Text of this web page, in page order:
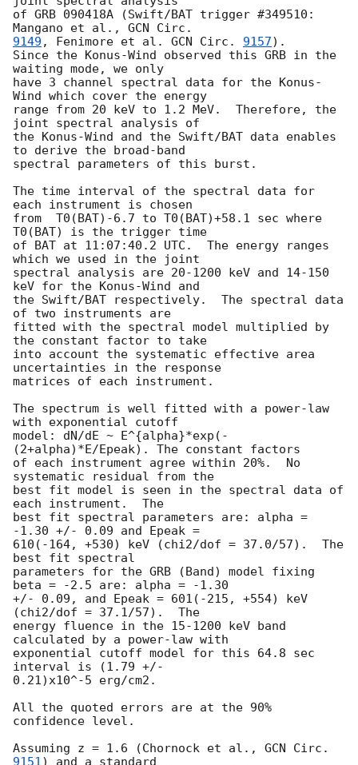
of GRB 090418A (Swift/BAT trigger #349510:
Mangano et al.,
9149 , Fenimore et al. GCN Circ. 9157).
Since the Konus-Wind observed this GRB in the
waiting mode, we only
have 3 channel spectral data for the Konus-
Wind which cover the energy
range from 20 keV to 1.2 MeV.  Therefore, the
joint spectral analysis of
the Konus-Wind and the Swift/BAT data enables
to derive the broad-band
spectral parameters of this burst.
The time interval of the spectral data for
each instrument is chosen
from  T0(BAT)-6.7 to T0(BAT)+58.1 sec where
T0(BAT) is the trigger time
of BAT at 11:07:40.2 UTC.  The energy ranges
which we used in the joint
spectral analysis are 20-1200 keV and 14-150
keV for the Konus-Wind and
the Swift/BAT respectively.  The spectral data
of two instruments are
fitted with the spectral model multiplied by
the constant factor to take
into account the systematic effective area
uncertainties in the response
matrices of each instrument.
The spectrum is well fitted with a power-law
with exponential cutoff
model: dN/dE ~ E^{alpha}*exp(-
(2+alpha)*E/Epeak). The constant factors
of each instrument agree within 20%.  No
systematic residual from the
best fit model is seen in the spectral data of
each instrument.  The
best fit spectral parameters are: alpha =
-1.30 +/- 0.09 and Epeak =
610(-164, +530) keV (chi2/dof = 37.0/57).  The
best fit spectral
parameters for the GRB (Band) model fixing
beta = -2.5 are: alpha = -1.30
+/- 0.09, and Epeak = 601(-215, +554) keV
(chi2/dof = 37.1/57).  The
energy fluence in the 15-1200 keV band
calculated by a power-law with
exponential cutoff model for this 64.8 sec
interval is (1.79 +/-
0.21)x10^-5 erg/cm2.
All the quoted errors are at the 90%
confidence level.
Assuming z = 1.6 (Chornock et al., GCN Circ.
9151) and a standard